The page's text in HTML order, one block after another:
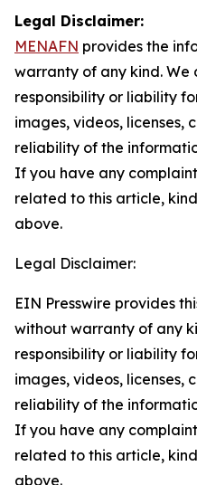
Legal Disclaimer:
MENAFN provides the
warranty of any kind. We
responsibility or liability
images, videos, licenses,
reliability of the
If you have any
related to this article,
above.
Legal Disclaimer:
EIN Presswire provides
without warranty of any
responsibility or liability
images, videos, licenses,
reliability of the
If you have any
related to this article,
above.